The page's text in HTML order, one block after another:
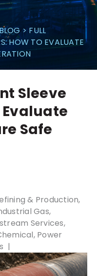
>FULL
HOW TO EVALUATE
Sleeve
Evaluate
Safe
& Production
Gas
Services
Power